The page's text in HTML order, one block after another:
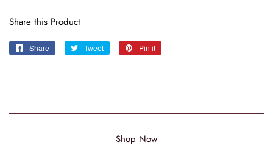
Share this Product
Share
Share
Tweet
Tweet
Pin it
Shop Now